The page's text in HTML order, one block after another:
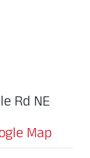
Rd NE
Map